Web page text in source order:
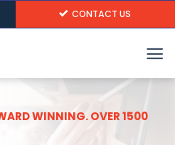
CONTACT US
WINNING. OVER 1500